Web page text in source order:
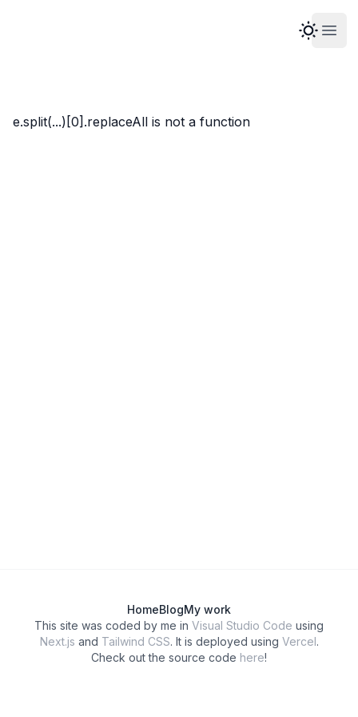
e.split(...)[0].replaceAll is not a function
HomeBlogMy work
This site was coded by me in Visual Studio Code using
Next.js and Tailwind CSS. It is deployed using Vercel.
Check out the source code here!